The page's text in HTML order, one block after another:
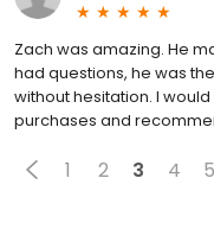
Zach was amazing. He
had questions, he was
without hesitation. I
purchases and
1 2 3 4 5